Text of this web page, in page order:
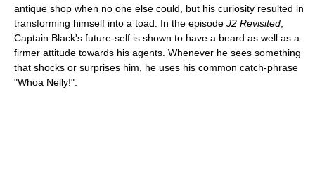
antique shop when no one else could, but his curiosity resulted in
transforming himself into a toad. In the episode J2 Revisited
Captain Black's future-self is shown to have a beard as well as a
firmer attitude towards his agents. Whenever he sees something
that shocks or surprises him, he uses his common catch-phrase
"Whoa Nelly!".